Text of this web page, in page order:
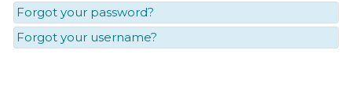
Forgot your password?
Forgot your username?